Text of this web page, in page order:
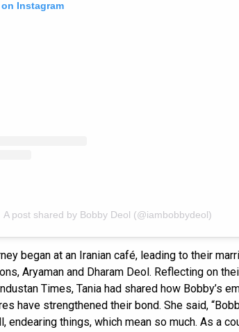
Instagram
A post shared by Bobby Deol (@iambobbydeol)
began at an Iranian café, leading to their
Aryaman and Dharam Deol. Reflecting on
Times, Tania had shared how Bobby’s
have strengthened their bond. She said,
endearing things, which mean so much. As a